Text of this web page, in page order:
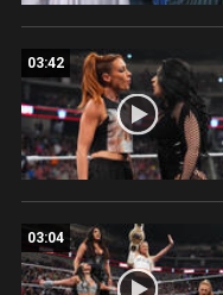
03:42
03:04